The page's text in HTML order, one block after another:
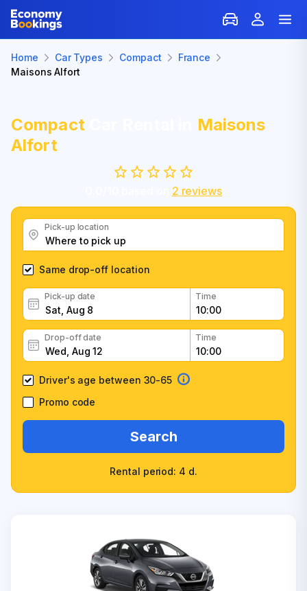
Home Car Types Compact
France
Maisons Alfort
CompactCar Rental in Maisons
Alfort
2 reviews
Pick-up location
Same drop-off location
Pick-up date Time
Drop-off date Time
Driver's age between 30-65
Promo code
Search
Rental period: 4 d.